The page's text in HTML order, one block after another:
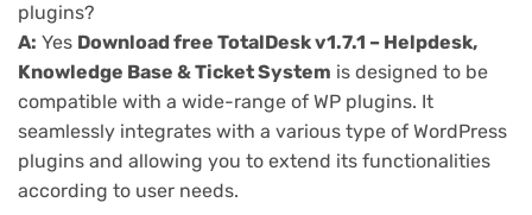
plugins?
A: Yes Download free TotalDesk v1.7.1 – Helpdesk,
Knowledge Base & Ticket System is designed to be
compatible with a wide-range of WP plugins. It
seamlessly integrates with a various type of WordPress
plugins and allowing you to extend its functionalities
according to user needs.